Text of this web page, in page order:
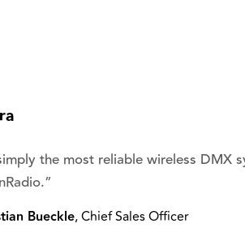
the most reliable wireless DMX
Bueckle, Chief Sales Officer